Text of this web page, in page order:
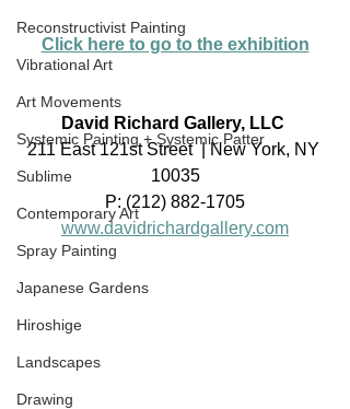
Reconstructivist Painting
Vibrational Art
Art Movements
Systemic Painting + Systemic Patter
Sublime
Contemporary Art
Spray Painting
Japanese Gardens
Hiroshige
Landscapes
Drawing
Click here to go to the exhibition
David Richard Gallery, LLC
211 East 121st Street  | New York, NY
10035
P: (212) 882-1705
www.davidrichardgallery.com